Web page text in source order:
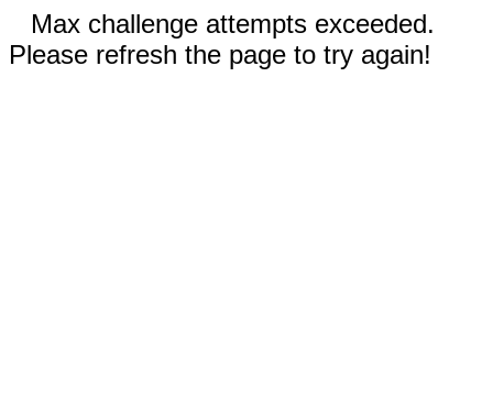
Max challenge attempts exceeded.
Please refresh the page to try again!